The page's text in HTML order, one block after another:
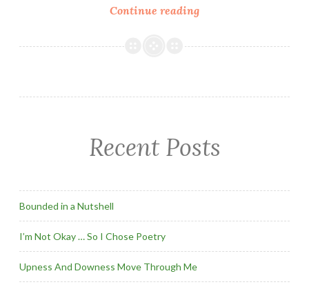
Continue readingNew
for
Chose
Recent Posts
Bounded in a Nutshell
I’m Not Okay … So I Chose Poetry
Upness And Downess Move Through Me